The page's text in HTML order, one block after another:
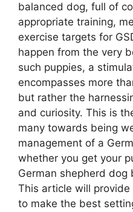
balanced dog, full of
appropriate training,
exercise targets for
happen from the very
such puppies, a
encompasses more
but rather the
and curiosity. This is
many towards being
management of a
whether you get your
German shepherd dog
This article will
to make the best